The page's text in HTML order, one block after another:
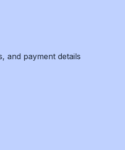
and payment details